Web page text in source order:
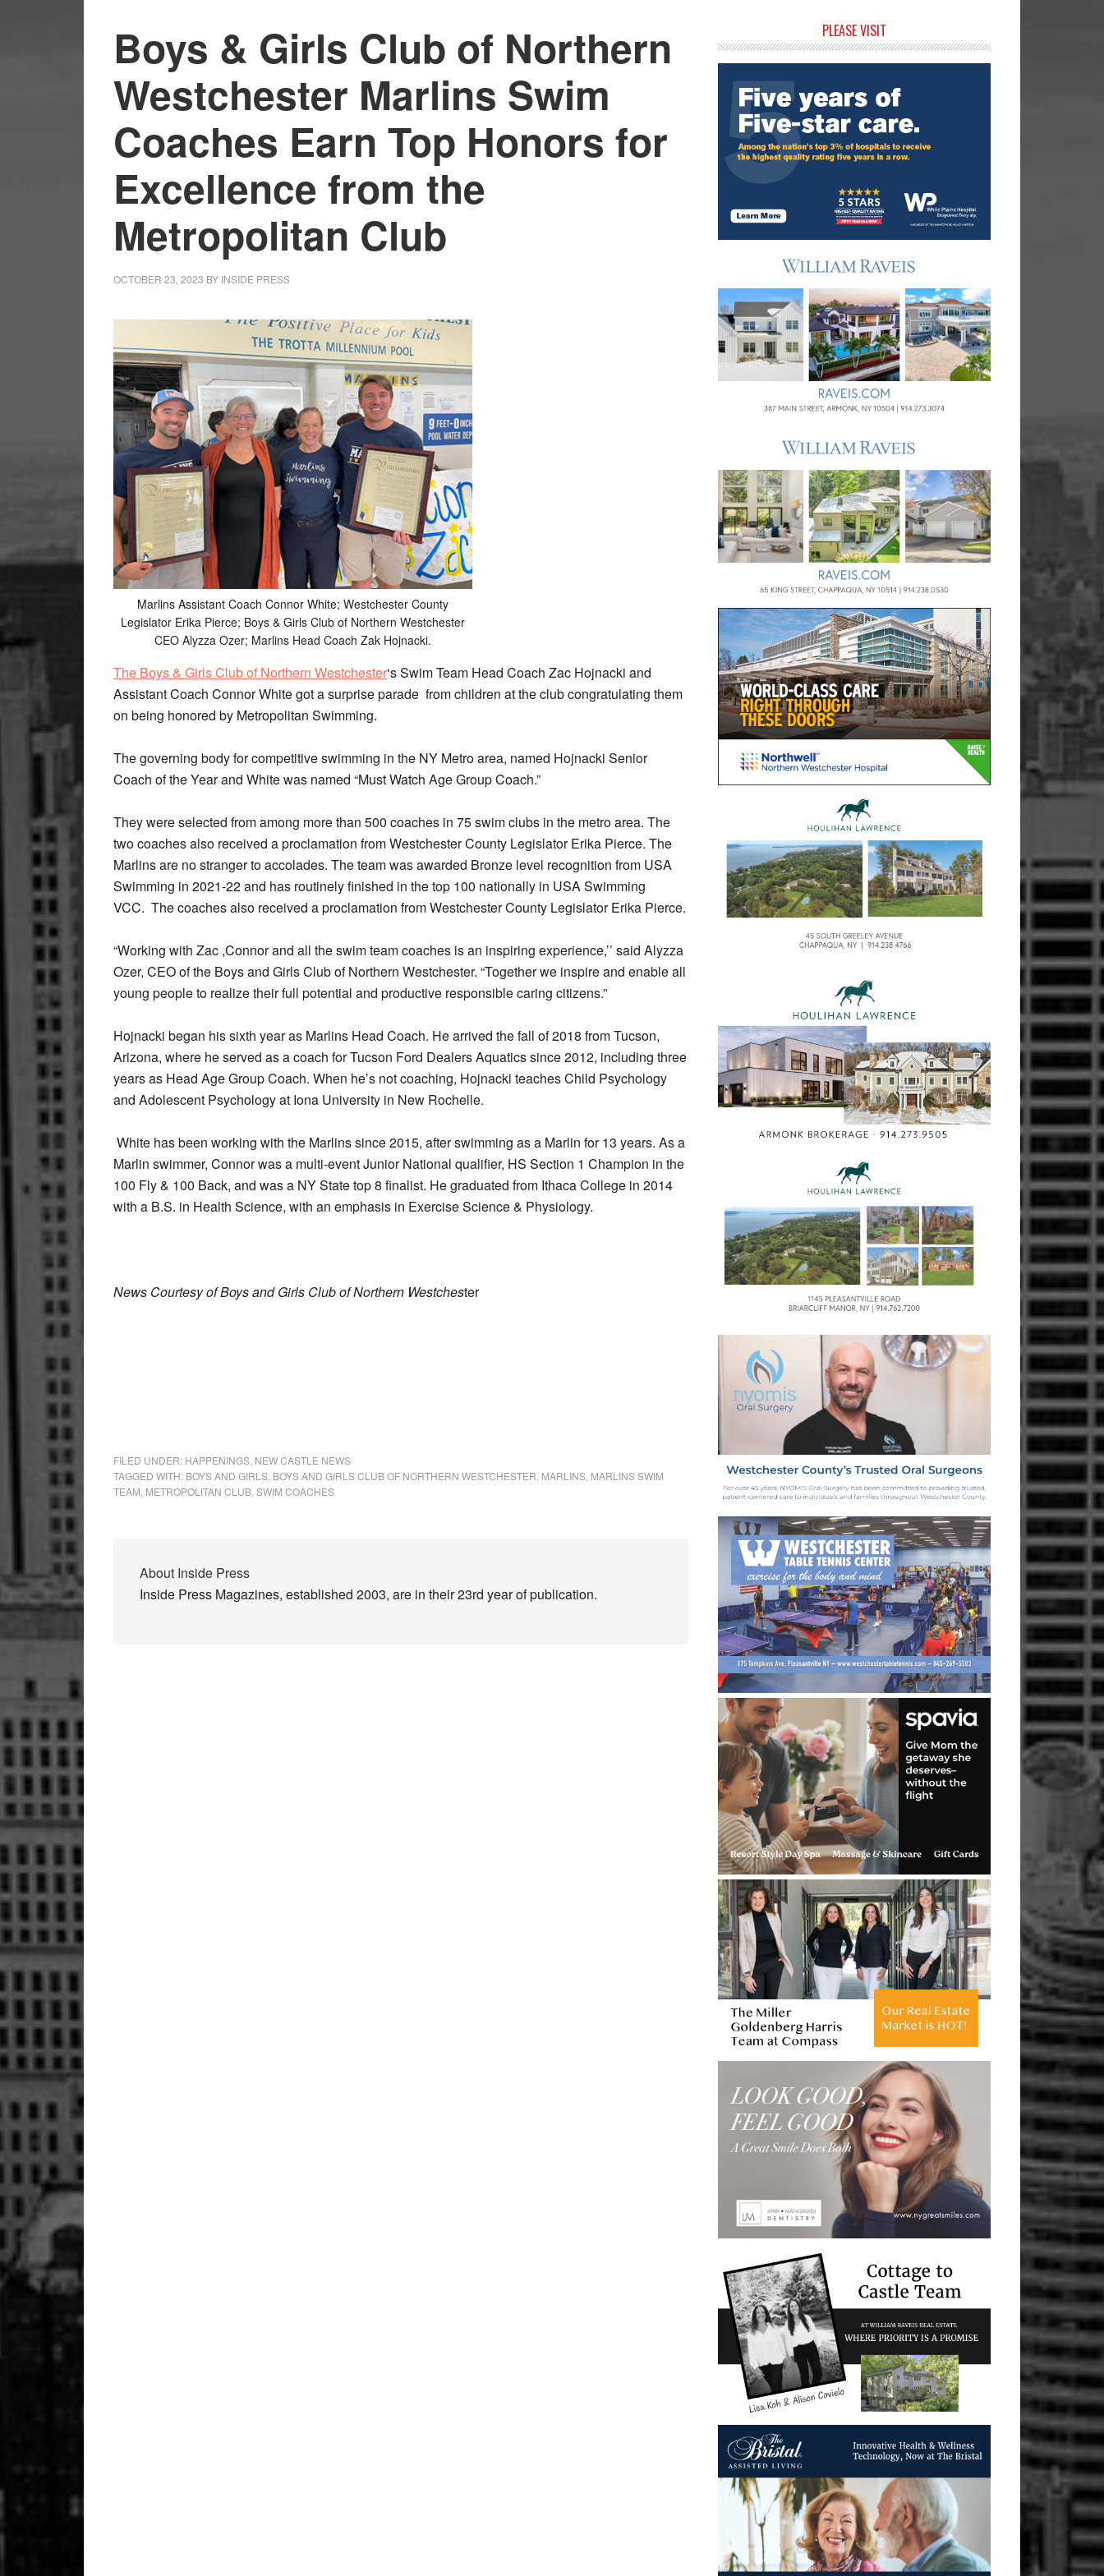
Boys & Girls Club of Northern
Westchester Marlins Swim
Coaches Earn Top Honors for
Excellence from the
Metropolitan Club
OCTOBER 23, 2023 BY INSIDE PRESS
Marlins Assistant Coach Connor White; Westchester County
Legislator Erika Pierce; Boys & Girls Club of Northern Westchester
CEO Alyzza Ozer; Marlins Head Coach Zak Hojnacki.
The Boys & Girls Club of Northern Westchester‘s Swim Team Head Coach Zac Hojnacki and
Assistant Coach Connor White got a surprise parade from children at the club congratulating them
on being honored by Metropolitan Swimming.
The governing body for competitive swimming in the NY Metro area, named Hojnacki Senior
Coach of the Year and White was named “Must Watch Age Group Coach.”
They were selected from among more than 500 coaches in 75 swim clubs in the metro area. The
two coaches also received a proclamation from Westchester County Legislator Erika Pierce. The
Marlins are no stranger to accolades. The team was awarded Bronze level recognition from USA
Swimming in 2021-22 and has routinely finished in the top 100 nationally in USA Swimming
VCC. The coaches also received a proclamation from Westchester County Legislator Erika Pierce.
“Working with Zac ,Connor and all the swim team coaches is an inspiring experience,’’ said Alyzza
Ozer, CEO of the Boys and Girls Club of Northern Westchester. “Together we inspire and enable all
young people to realize their full potential and productive responsible caring citizens.”
Hojnacki began his sixth year as Marlins Head Coach. He arrived the fall of 2018 from Tucson,
Arizona, where he served as a coach for Tucson Ford Dealers Aquatics since 2012, including three
years as Head Age Group Coach. When he’s not coaching, Hojnacki teaches Child Psychology
and Adolescent Psychology at Iona University in New Rochelle.
White has been working with the Marlins since 2015, after swimming as a Marlin for 13 years. As a
Marlin swimmer, Connor was a multi-event Junior National qualifier, HS Section 1 Champion in the
100 Fly & 100 Back, and was a NY State top 8 finalist. He graduated from Ithaca College in 2014
with a B.S. in Health Science, with an emphasis in Exercise Science & Physiology.
News Courtesy of Boys and Girls Club of Northern Westchester
FILED UNDER: HAPPENINGS NEW CASTLE NEWS
TAGGED WITH: BOYS AND GIRLS BOYS AND GIRLS CLUB OF NORTHERN WESTCHESTER MARLINS MARLINS SWIM
TEAM METROPOLITAN CLUB SWIM COACHES
About Inside Press
Inside Press Magazines, established 2003, are in their 23rd year of publication.
Sidebar
PLEASE VISIT